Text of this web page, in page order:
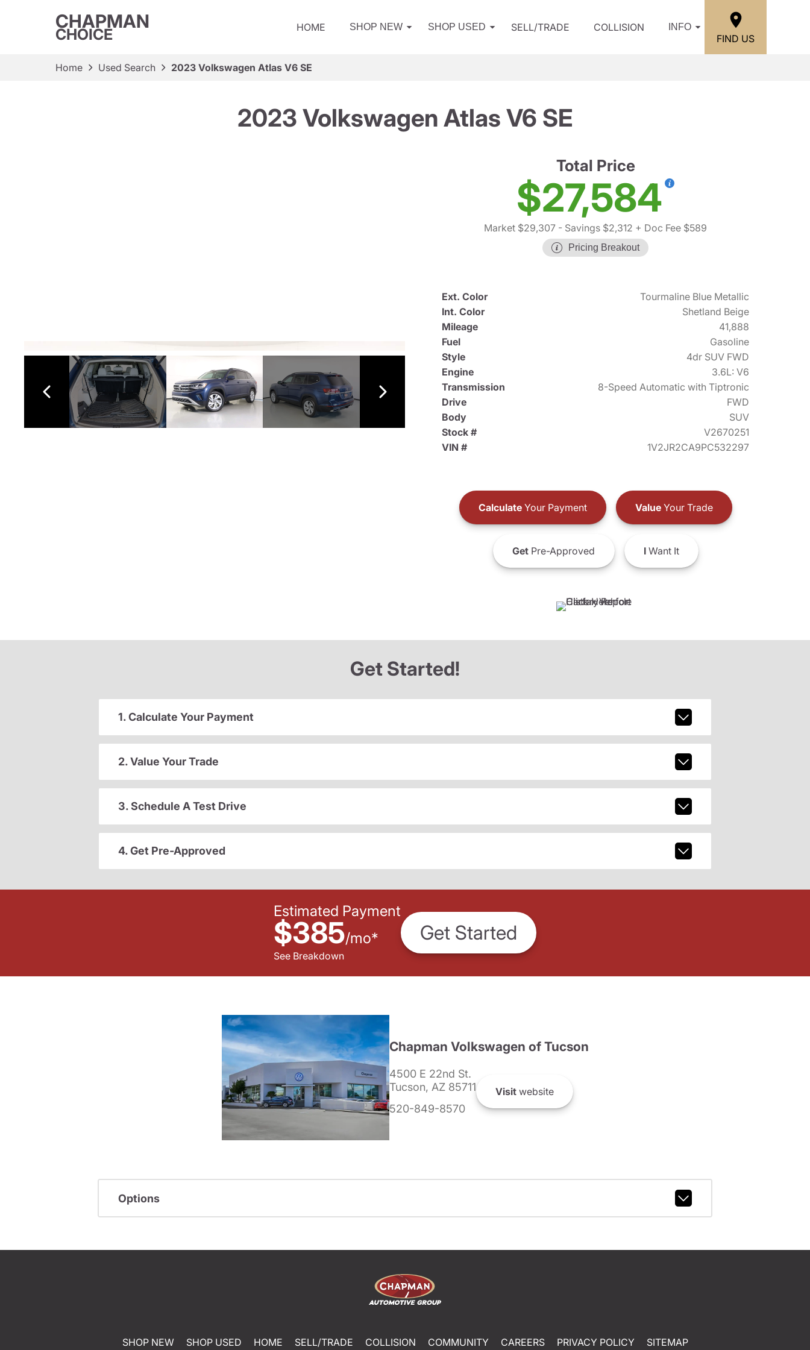
CHAPMAN
CHOICE HOME SHOP NEW SHOP USED SELL/TRADE COLLISION INFO
FIND US
Home Used Search 2023 Volkswagen Atlas V6 SE
2023 Volkswagen Atlas V6 SE
Total Price
$27,584
Market $29,307 - Savings $2,312 + Doc Fee $589
Pricing Breakout
Ext. Color
Tourmaline Blue Metallic
Int. Color
Shetland Beige
Mileage
41,888
Fuel
Gasoline
Style
4dr SUV FWD
Engine
3.6L: V6
Transmission
8-Speed Automatic with Tiptronic
Drive
FWD
Body
SUV
Stock #
V2670251
VIN #
1V2JR2CA9PC532297
CalculateYour Payment ValueYour Trade
GetPre-Approved IWant It
Get Started!
1. Calculate Your Payment
2. Value Your Trade
3. Schedule A Test Drive
4. Get Pre-Approved
Estimated Payment
$385/mo*
See Breakdown
Get Started
Chapman Volkswagen of Tucson
4500 E 22nd St.
Tucson, AZ 85711
520-849-8570
Visitwebsite
Options
SHOP NEW SHOP USED HOME SELL/TRADE COLLISION COMMUNITY CAREERS PRIVACY POLICY SITEMAP